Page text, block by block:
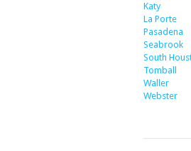
Katy
La Porte
Pasadena
Seabrook
South
Tomball
Waller
Webster